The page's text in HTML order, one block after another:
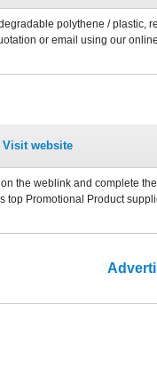
polythene / plastic,
or email using our
Visit website
the weblink and complete
top Promotional Product